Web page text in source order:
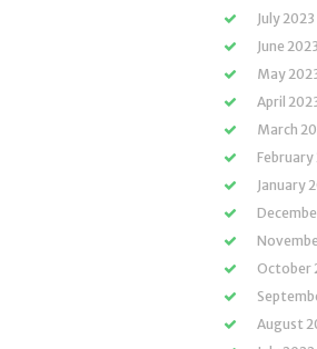
July 2023
June 2023
May
April
March
February
January
October
August